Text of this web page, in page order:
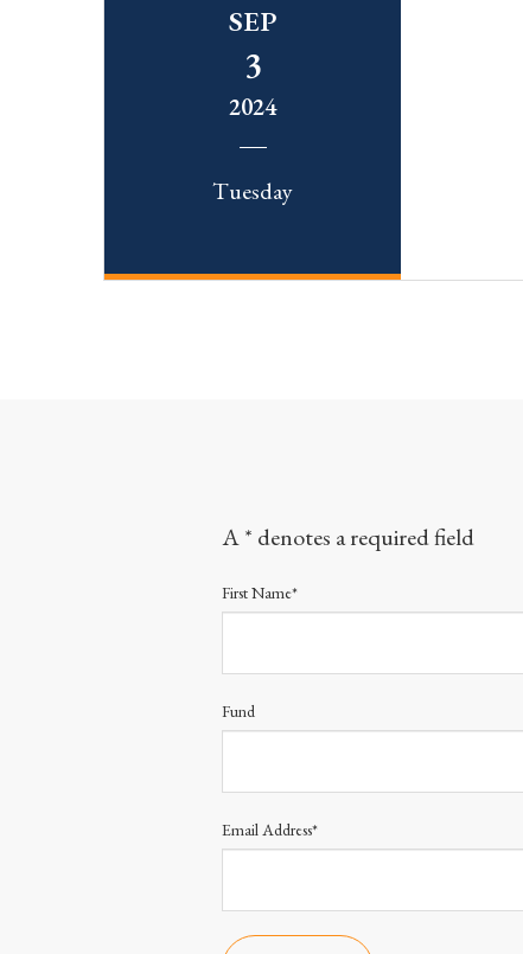
SEP
3
2024
Tuesday
A * denotes a required field
First Name*
Fund
Email Address*